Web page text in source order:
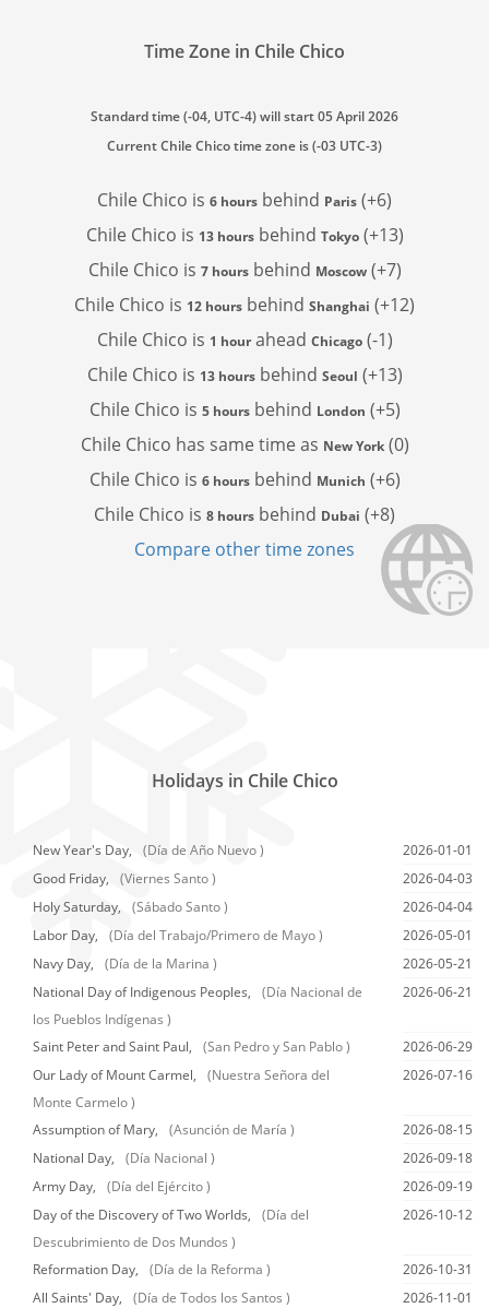
Time Zone in Chile Chico
Standard time (-04, UTC-4) will start 05 April 2026
Current Chile Chico time zone is (-03 UTC-3)
Chile Chico is 6 hours behind Paris (+6)
Chile Chico is 13 hoursbehind Tokyo(+13)
Chile Chico is 7 hoursbehind Moscow(+7)
Chile Chico is 12 hours behind Shanghai (+12)
Chile Chico is 1 hourahead Chicago(-1)
Chile Chico is 13 hoursbehind Seoul (+13)
Chile Chico is 5 hoursbehind London (+5)
Chile Chico has same time as New York(0)
Chile Chico is 6 hoursbehind Munich (+6)
Chile Chico is 8 hours behind Dubai (+8)
Compare other time zones
Holidays in Chile Chico
New Year's Day, (Día de Año Nuevo )
2026-01-01
Good Friday,
(Viernes Santo )
2026-04-03
Holy Saturday,
(Sábado Santo )
2026-04-04
Labor Day,
(Día del Trabajo/Primero de Mayo )
2026-05-01
Navy Day,
(Día de la Marina )
2026-05-21
National Day of Indigenous Peoples,
(Día Nacional de
los Pueblos Indígenas )
2026-06-21
Saint Peter and Saint Paul, (San Pedro y San Pablo )
2026-06-29
Our Lady of Mount Carmel,
(Nuestra Señora del
Monte Carmelo )
2026-07-16
Assumption of Mary, (Asunción de María )
2026-08-15
National Day,
(Día Nacional )
2026-09-18
Army Day,
(Día del Ejército )
2026-09-19
Day of the Discovery of Two Worlds,
(Día del
Descubrimiento de Dos Mundos )
2026-10-12
Reformation Day, (Día de la Reforma )
2026-10-31
All Saints' Day,
(Día de Todos los Santos )
2026-11-01